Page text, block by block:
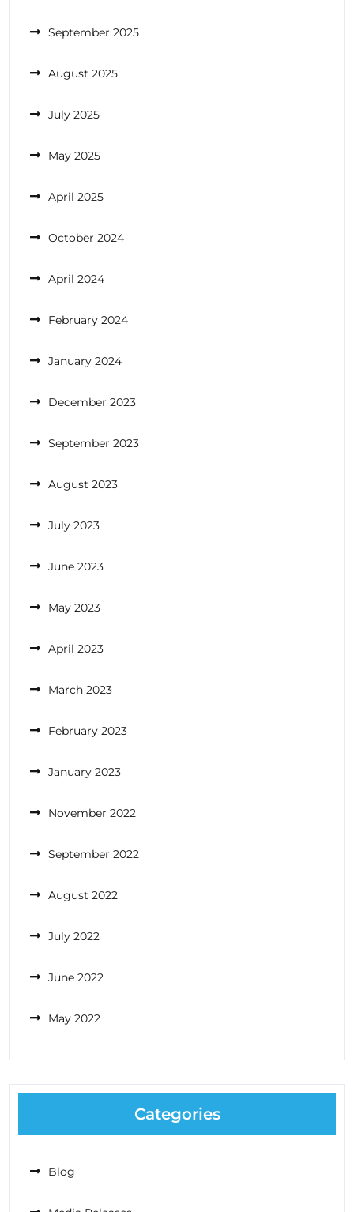
September 2025
August 2025
July 2025
May 2025
April 2025
October 2024
April 2024
February 2024
January 2024
December 2023
September 2023
August 2023
July 2023
June 2023
May 2023
April 2023
March 2023
February 2023
January 2023
November 2022
September 2022
August 2022
July 2022
June 2022
May 2022
Categories
Blog